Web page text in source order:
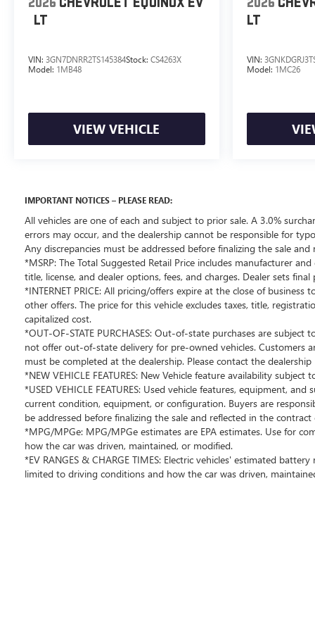
*OUT-OF-STATE PURCHASES: Out-of-state purchases
are responsible for all fees, procedures & compliance
requirements. We do not offer out-of-state delivery for
must be signed in person, and delivery must be
completed at the dealership. Please contact the
dealership in advance to coordinate your visit.
This beautiful 2025 INFINITI QX80 PURE is as nice as
Please call or stop by for a test drive now. Serving the
Bellevue, Lynnwood, Everett, Kirkland and Seattle area
with used 2025 INFINITI QX80 PURE sales. Looking for a
2025 INFINITI QX80 in the Seattle area? Look no further
than Chevrolet Buick GMC of Bellevue, your Premier
destination for this 2025 INFINITI QX80 for sale in
Bellevue. Chevrolet Buick GMC of Bellevue proudly
serves the Seattle area as the premier Chevrolet Buick
GMC dealership, located in Bellevue conveniently
located on Northup Way at 13400 NE 20th Street,
Bellevue, WA 98005. Visit us at
www.chevroletofbellevue.com or
www.buickgmcofbellevue.com to find the best selection,
get offers & current deals, get a loan pre-approval,
financing, and more for this 2025 INFINITI QX80 for sale.
We also offer GM Certified Pre-Owned, and Pre-Owned
for 2025 INFINITI QX80 sale. Vehicle features and
LT
VIN: 3GN7DNRR2TS145384Stock: CS4263X
Model: 1MB48
VIEW VEHICLE
LT
VIN:
Model: 1MC26
IMPORTANT NOTICES – PLEASE READ:
All vehicles are one of each and subject to prior sale. A 3.0%
errors may occur, and the dealership cannot be responsible for
Any discrepancies must be addressed before finalizing the sale
*MSRP: The Total Suggested Retail Price includes manufacturer
title, license, and dealer options, fees, and charges. Dealer sets
*INTERNET PRICE: All pricing/offers expire at the close of
other offers. The price for this vehicle excludes taxes, title,
capitalized cost.
*OUT-OF-STATE PURCHASES: Out-of-state purchases are
not offer out-of-state delivery for pre-owned vehicles. Customers
must be completed at the dealership. Please contact the
*NEW VEHICLE FEATURES: New Vehicle feature availability
*USED VEHICLE FEATURES: Used vehicle features, equipment,
current condition, equipment, or configuration. Buyers are
be addressed before finalizing the sale and reflected in the
*MPG/MPGe: MPG/MPGe estimates are EPA estimates. Use for
how the car was driven, maintained, or modified.
*EV RANGES & CHARGE TIMES: Electric vehicles' estimated
limited to driving conditions and how the car was driven,